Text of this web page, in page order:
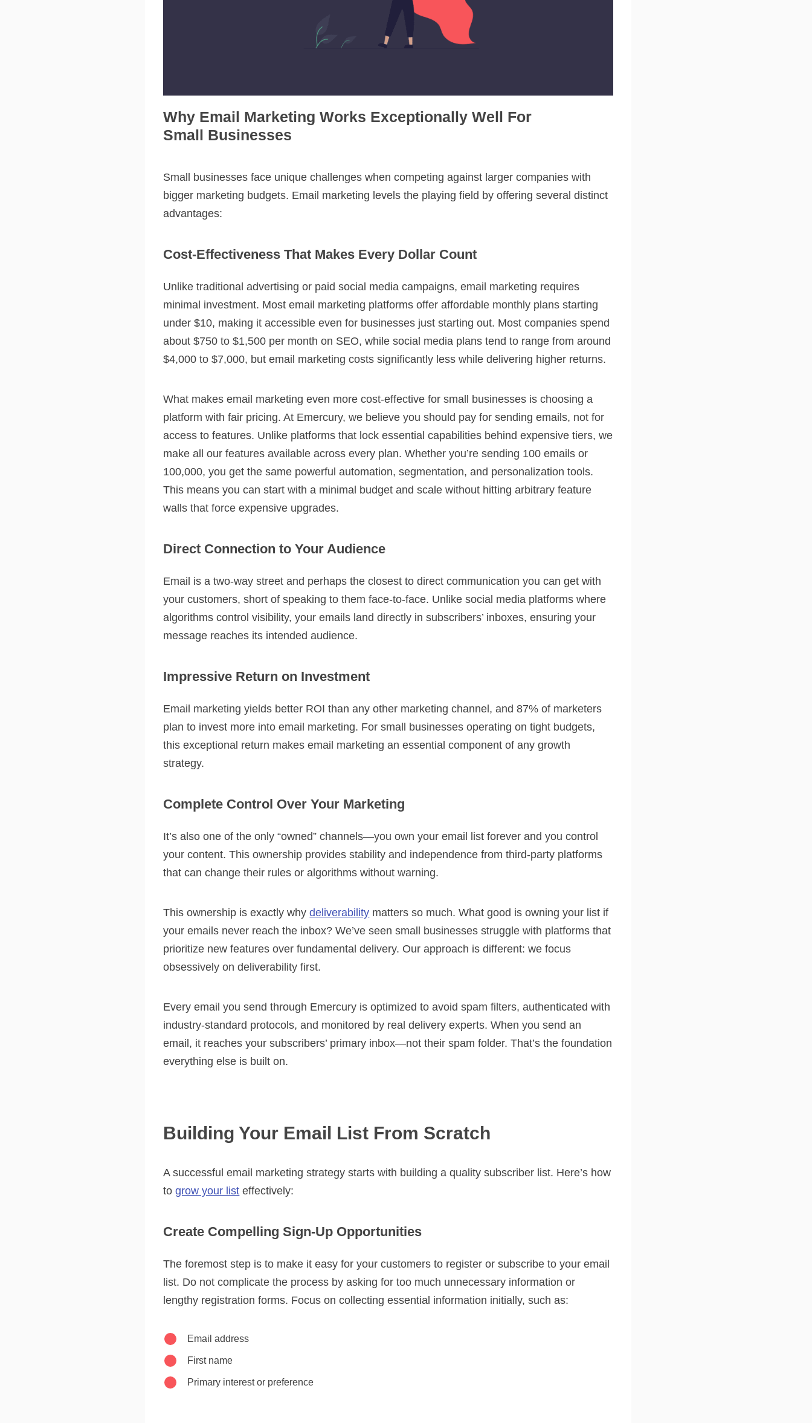
Why Email Marketing Works Exceptionally Well For
Small Businesses
Small businesses face unique challenges when competing against larger companies with
bigger marketing budgets. Email marketing levels the playing field by offering several distinct
advantages:
Cost-Effectiveness That Makes Every Dollar Count
Unlike traditional advertising or paid social media campaigns, email marketing requires
minimal investment. Most email marketing platforms offer affordable monthly plans starting
under $10, making it accessible even for businesses just starting out. Most companies spend
about $750 to $1,500 per month on SEO, while social media plans tend to range from around
$4,000 to $7,000, but email marketing costs significantly less while delivering higher returns.
What makes email marketing even more cost-effective for small businesses is choosing a
platform with fair pricing. At Emercury, we believe you should pay for sending emails, not for
access to features. Unlike platforms that lock essential capabilities behind expensive tiers, we
make all our features available across every plan. Whether you’re sending 100 emails or
100,000, you get the same powerful automation, segmentation, and personalization tools.
This means you can start with a minimal budget and scale without hitting arbitrary feature
walls that force expensive upgrades.
Direct Connection to Your Audience
Email is a two-way street and perhaps the closest to direct communication you can get with
your customers, short of speaking to them face-to-face. Unlike social media platforms where
algorithms control visibility, your emails land directly in subscribers’ inboxes, ensuring your
message reaches its intended audience.
Impressive Return on Investment
Email marketing yields better ROI than any other marketing channel, and 87% of marketers
plan to invest more into email marketing. For small businesses operating on tight budgets,
this exceptional return makes email marketing an essential component of any growth
strategy.
Complete Control Over Your Marketing
It’s also one of the only “owned” channels—you own your email list forever and you control
your content. This ownership provides stability and independence from third-party platforms
that can change their rules or algorithms without warning.
This ownership is exactly whydeliverability matters so much. What good is owning your list if
your emails never reach the inbox? We’ve seen small businesses struggle with platforms that
prioritize new features over fundamental delivery. Our approach is different: we focus
obsessively on deliverability first.
Every email you send through Emercury is optimized to avoid spam filters, authenticated with
industry-standard protocols, and monitored by real delivery experts. When you send an
email, it reaches your subscribers’ primary inbox—not their spam folder. That’s the foundation
everything else is built on.
Building Your Email List From Scratch
A successful email marketing strategy starts with building a quality subscriber list. Here’s how
togrow your list effectively:
Create Compelling Sign-Up Opportunities
The foremost step is to make it easy for your customers to register or subscribe to your email
list. Do not complicate the process by asking for too much unnecessary information or
lengthy registration forms. Focus on collecting essential information initially, such as:
Email address
First name
Primary interest or preference